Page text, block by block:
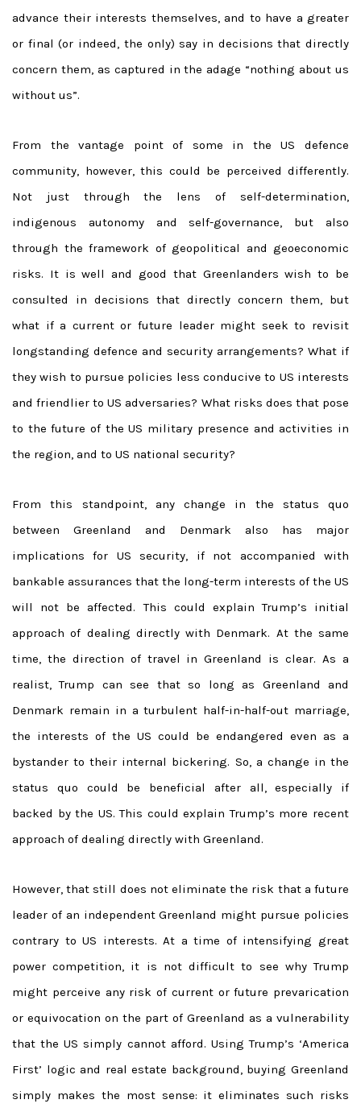
advance their interests themselves, and to have a greater
or final (or indeed, the only) say in decisions that directly
concern them, as captured in the adage “nothing about us
without us”.
From the vantage point of some in the US defence
community, however, this could be perceived differently.
Not just through the lens of self-determination,
indigenous autonomy and self-governance, but also
through the framework of geopolitical and geoeconomic
risks. It is well and good that Greenlanders wish to be
consulted in decisions that directly concern them, but
what if a current or future leader might seek to revisit
longstanding defence and security arrangements? What if
they wish to pursue policies less conducive to US interests
and friendlier to US adversaries? What risks does that pose
to the future of the US military presence and activities in
the region, and to US national security?
From this standpoint, any change in the status quo
between Greenland and Denmark also has major
implications for US security, if not accompanied with
bankable assurances that the long-term interests of the US
will not be affected. This could explain Trump’s initial
approach of dealing directly with Denmark. At the same
time, the direction of travel in Greenland is clear. As a
realist, Trump can see that so long as Greenland and
Denmark remain in a turbulent half-in-half-out marriage,
the interests of the US could be endangered even as a
bystander to their internal bickering. So, a change in the
status quo could be beneficial after all, especially if
backed by the US. This could explain Trump’s more recent
approach of dealing directly with Greenland.
However, that still does not eliminate the risk that a future
leader of an independent Greenland might pursue policies
contrary to US interests. At a time of intensifying great
power competition, it is not difficult to see why Trump
might perceive any risk of current or future prevarication
or equivocation on the part of Greenland as a vulnerability
that the US simply cannot afford. Using Trump’s ‘America
First’ logic and real estate background, buying Greenland
simply makes the most sense: it eliminates such risks